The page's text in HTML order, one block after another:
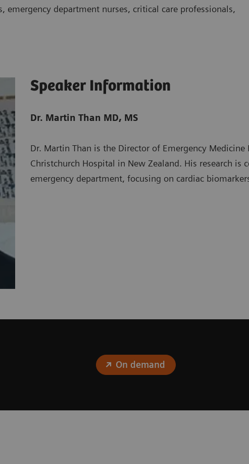
emergency department nurses, critical care professionals,
Speaker Information
Dr. Martin Than MD, MS
Dr. Martin Than is the Director of Emergency
Christchurch Hospital in New Zealand. His research
emergency department, focusing on cardiac
On demand